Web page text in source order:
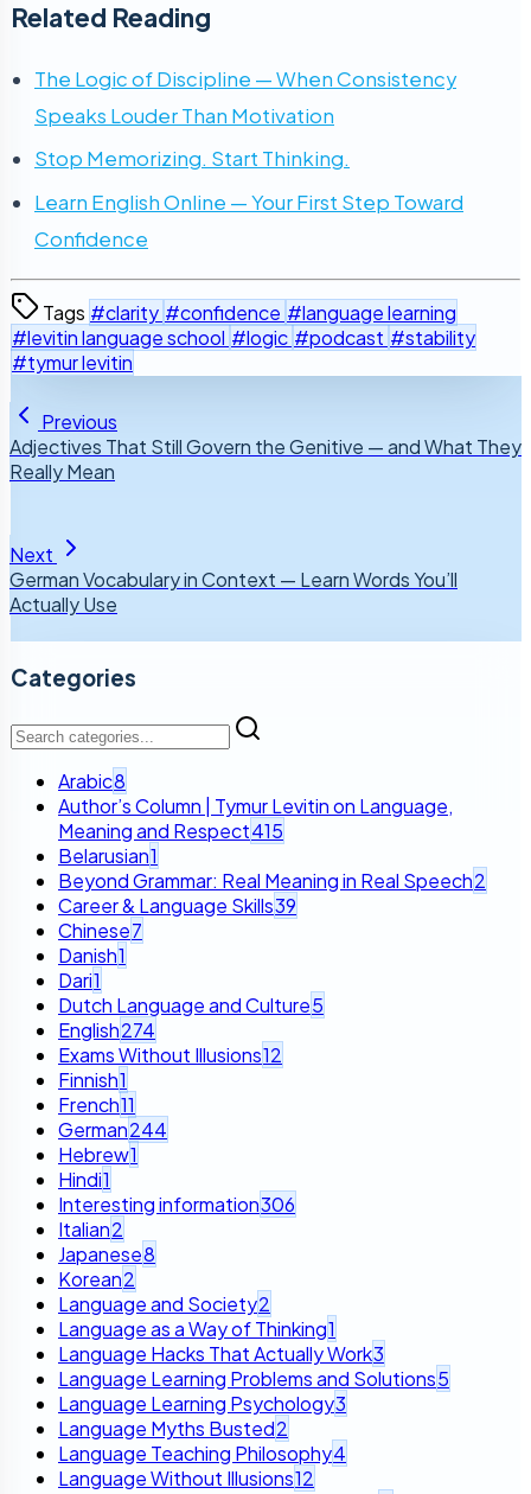
Related Reading
The Logic of Discipline — When Consistency
Speaks Louder Than Motivation
Stop Memorizing. Start Thinking.
Learn English Online — Your First Step Toward
Confidence
Tags #clarity #confidence #language learning
#levitin language school #logic #podcast #stability
#tymur levitin
Previous
Adjectives That Still Govern the Genitive — and What They
Really Mean
Next
German Vocabulary in Context — Learn Words You’ll
Actually Use
Categories
Arabic8
Author’s Column | Tymur Levitin on Language,
Meaning and Respect415
Belarusian1
Beyond Grammar: Real Meaning in Real Speech2
Career & Language Skills39
Chinese7
Danish1
Dari1
Dutch Language and Culture5
English274
Exams Without Illusions12
Finnish1
French11
German244
Hebrew1
Hindi1
Interesting information306
Italian2
Japanese8
Korean2
Language and Society2
Language as a Way of Thinking1
Language Hacks That Actually Work3
Language Learning Problems and Solutions5
Language Learning Psychology3
Language Myths Busted2
Language Teaching Philosophy4
Language Without Illusions12